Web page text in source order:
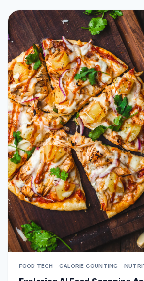
FOOD TECH CALORIE COUNTING